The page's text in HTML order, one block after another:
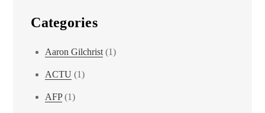
Categories
Aaron Gilchrist (1)
ACTU (1)
AFP(1)